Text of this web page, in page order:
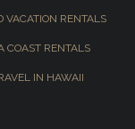
VACATION RENTALS
COAST RENTALS
IN HAWAII